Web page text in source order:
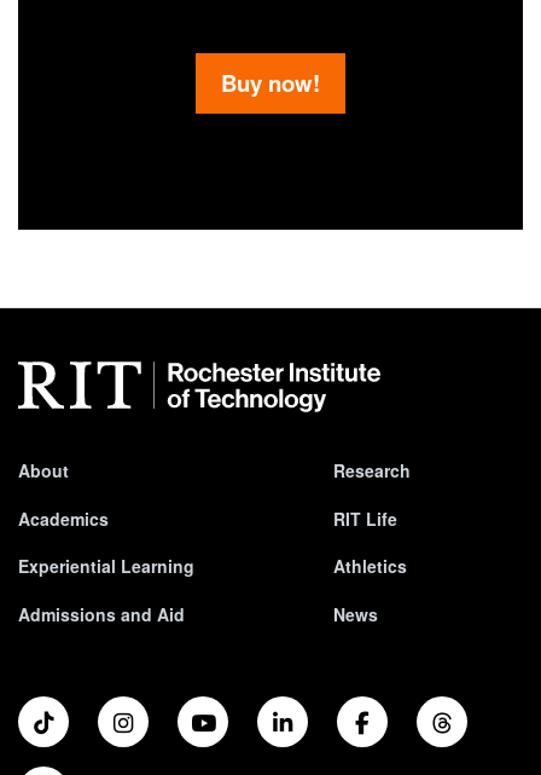
Buy now!
About
Academics
Experiential Learning
Admissions and Aid
Research
RIT Life
Athletics
News